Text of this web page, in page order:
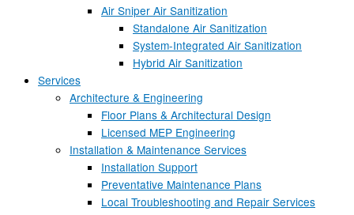
Air Sniper Air Sanitization
Standalone Air Sanitization
System-Integrated Air Sanitization
Hybrid Air Sanitization
Services
Architecture & Engineering
Floor Plans & Architectural Design
Licensed MEP Engineering
Installation & Maintenance Services
Installation Support
Preventative Maintenance Plans
Local Troubleshooting and Repair Services